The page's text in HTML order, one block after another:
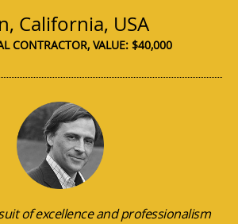
California, USA
CONTRACTOR, VALUE: $40,000
of excellence and professionalism